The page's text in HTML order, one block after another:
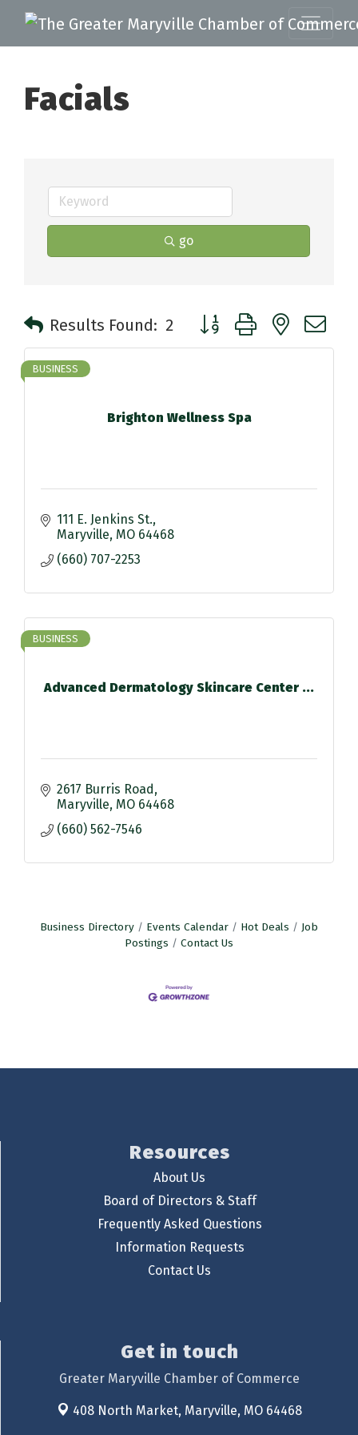
Facials
go
Results Found: 2 Button group with nested
Brighton Wellness Spa
BUSINESS
111 E. Jenkins St.
Maryville MO 64468
(660) 707-2253
Advanced Dermatology Skincare Center ...
BUSINESS
2617 Burris Road
Maryville MO 64468
(660) 562-7546
Business Directory Events Calendar Hot Deals
Job
Postings
Contact Us
Resources
About Us
Board of Directors & Staff
Frequently Asked Questions
Information Requests
Contact Us
Get in touch
Greater Maryville Chamber of Commerce
408 North Market, Maryville, MO 64468